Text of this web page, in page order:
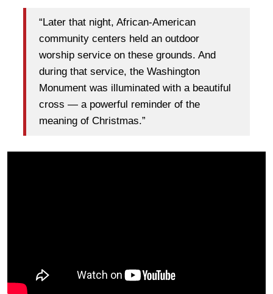
“Later that night, African-American
community centers held an outdoor
worship service on these grounds. And
during that service, the Washington
Monument was illuminated with a beautiful
cross — a powerful reminder of the
meaning of Christmas.”